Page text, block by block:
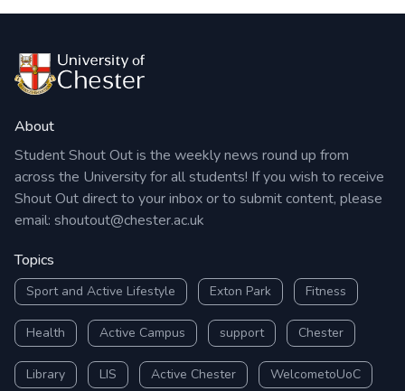
About
Student Shout Out is the weekly news round up from
across the University for all students! If you wish to receive
Shout Out direct to your inbox or to submit content, please
email: shoutout@chester.ac.uk
Topics
Sport and Active Lifestyle Exton Park Fitness
Health Active Campus support Chester
Library LIS Active Chester WelcometoUoC